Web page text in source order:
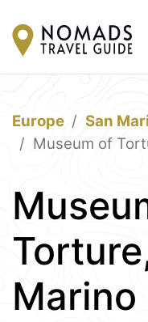
Europe San
Museum of
Marino